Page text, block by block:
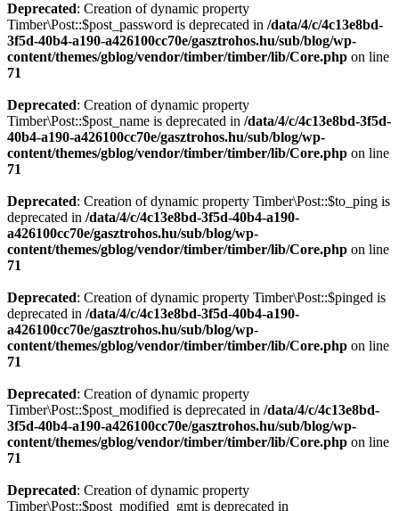
Deprecated: Creation of dynamic property
Timber\Post::$post_password is deprecated in /data/4/c/4c13e8bd-
3f5d-40b4-a190-a426100cc70e/gasztrohos.hu/sub/blog/wp-
content/themes/gblog/vendor/timber/timber/lib/Core.php on line
71
Deprecated: Creation of dynamic property
Timber\Post::$post_name is deprecated in /data/4/c/4c13e8bd-3f5d-
40b4-a190-a426100cc70e/gasztrohos.hu/sub/blog/wp-
content/themes/gblog/vendor/timber/timber/lib/Core.php on line
71
Deprecated: Creation of dynamic property Timber\Post::$to_ping is
deprecated in /data/4/c/4c13e8bd-3f5d-40b4-a190-
a426100cc70e/gasztrohos.hu/sub/blog/wp-
content/themes/gblog/vendor/timber/timber/lib/Core.php on line
71
Deprecated: Creation of dynamic property Timber\Post::$pinged is
deprecated in /data/4/c/4c13e8bd-3f5d-40b4-a190-
a426100cc70e/gasztrohos.hu/sub/blog/wp-
content/themes/gblog/vendor/timber/timber/lib/Core.php on line
71
Deprecated: Creation of dynamic property
Timber\Post::$post_modified is deprecated in /data/4/c/4c13e8bd-
3f5d-40b4-a190-a426100cc70e/gasztrohos.hu/sub/blog/wp-
content/themes/gblog/vendor/timber/timber/lib/Core.php on line
71
Deprecated: Creation of dynamic property
Timber\Post::$post_modified_gmt is deprecated in